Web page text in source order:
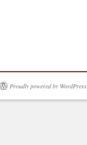
Proudly powered by WordPress.